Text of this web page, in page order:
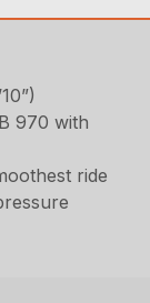
970 with
ride